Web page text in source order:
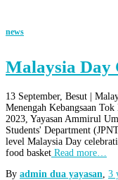
news
Malaysia Day
13 September, Besut |
Menengah Kebangsaan
2023, Yayasan Ammirul
Students' Department
level Malaysia Day
food basket Read more…
By admin dua yayasan, 3